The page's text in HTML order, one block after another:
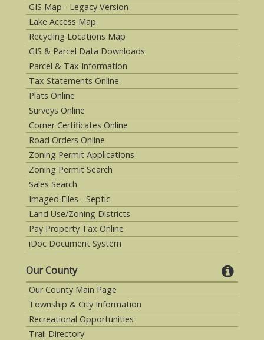
GIS Map - Legacy Version
Lake Access Map
Recycling Locations Map
GIS & Parcel Data Downloads
Parcel & Tax Information
Tax Statements Online
Plats Online
Surveys Online
Corner Certificates Online
Road Orders Online
Zoning Permit Applications
Zoning Permit Search
Sales Search
Imaged Files - Septic
Land Use/Zoning Districts
Pay Property Tax Online
iDoc Document System
Our County
Our County Main Page
Township & City Information
Recreational Opportunities
Trail Directory